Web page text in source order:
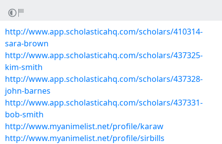
http://www.app.scholasticahq.com/scholars/410314-
sara-brown
http://www.app.scholasticahq.com/scholars/437325-
kim-smith
http://www.app.scholasticahq.com/scholars/437328-
john-barnes
http://www.app.scholasticahq.com/scholars/437331-
bob-smith
http://www.myanimelist.net/profile/karaw
http://www.myanimelist.net/profile/sirbills